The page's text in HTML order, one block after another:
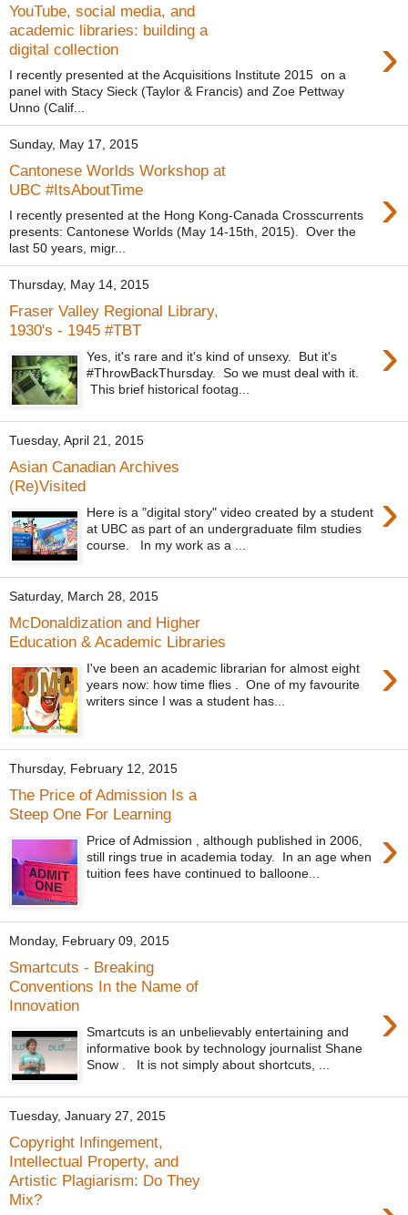
YouTube, social media, and
academic libraries: building a
digital collection
›
I recently presented at the Acquisitions Institute 2015 on a
panel with Stacy Sieck (Taylor & Francis) and Zoe Pettway
Unno (Calif...
Sunday, May 17, 2015
Cantonese Worlds Workshop at
UBC #ItsAboutTime
›
I recently presented at the Hong Kong-Canada Crosscurrents
presents: Cantonese Worlds (May 14-15th, 2015). Over the
last 50 years, migr...
Thursday, May 14, 2015
Fraser Valley Regional Library,
1930's - 1945 #TBT
›
Yes, it's rare and it's kind of unsexy. But it's
#ThrowBackThursday. So we must deal with it.
This brief historical footag...
Tuesday, April 21, 2015
Asian Canadian Archives
(Re)Visited
›
Here is a "digital story" video created by a student
at UBC as part of an undergraduate film studies
course. In my work as a ...
Saturday, March 28, 2015
McDonaldization and Higher
Education & Academic Libraries
›
I've been an academic librarian for almost eight
years now: how time flies . One of my favourite
writers since I was a student has...
Thursday, February 12, 2015
The Price of Admission Is a
Steep One For Learning
›
Price of Admission , although published in 2006,
still rings true in academia today. In an age when
tuition fees have continued to balloone...
Monday, February 09, 2015
Smartcuts - Breaking
Conventions In the Name of
Innovation
›
Smartcuts is an unbelievably entertaining and
informative book by technology journalist Shane
Snow . It is not simply about shortcuts, ...
Tuesday, January 27, 2015
Copyright Infingement,
Intellectual Property, and
Artistic Plagiarism: Do They
Mix?